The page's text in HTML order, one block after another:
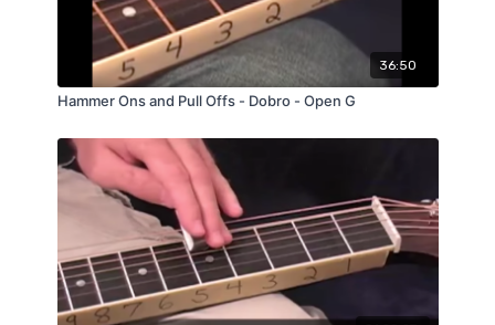
36:50
Hammer Ons and Pull Offs - Dobro - Open G